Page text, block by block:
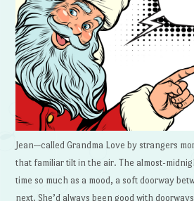
Jean—called Grandma Love by strangers
that familiar tilt in the air. The almost-
time so much as a mood, a soft doorway
next. She’d always been good with